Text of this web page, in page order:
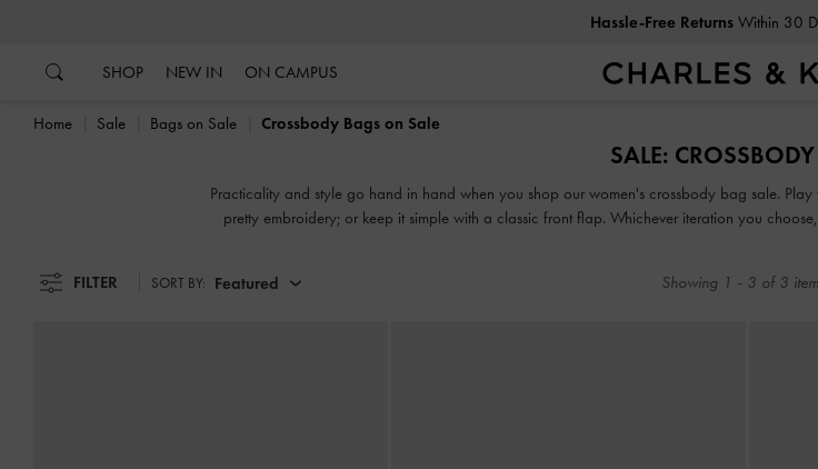
Hassle-Free ReturnsWithin 30
SHOP NEW IN ON CAMPUS
Home Sale Bags on Sale Crossbody Bags on Sale
SALE:
Practicality and style go hand in hand when you shop our women's crossbody bag sale.
pretty embroidery; or keep it simple with a classic front flap. Whichever iteration you
FILTER SORT BY: Featured Showing 1 - 3 of 3